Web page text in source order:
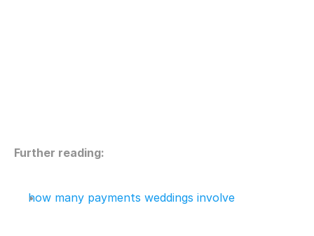
Further reading:
how many payments weddings involve